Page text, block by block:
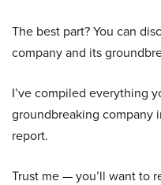
The best part? You can
company and its
I’ve compiled everything
groundbreaking company
report.
Trust me — you’ll want to